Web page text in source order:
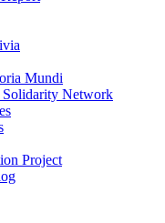
Mundi
Network
Project